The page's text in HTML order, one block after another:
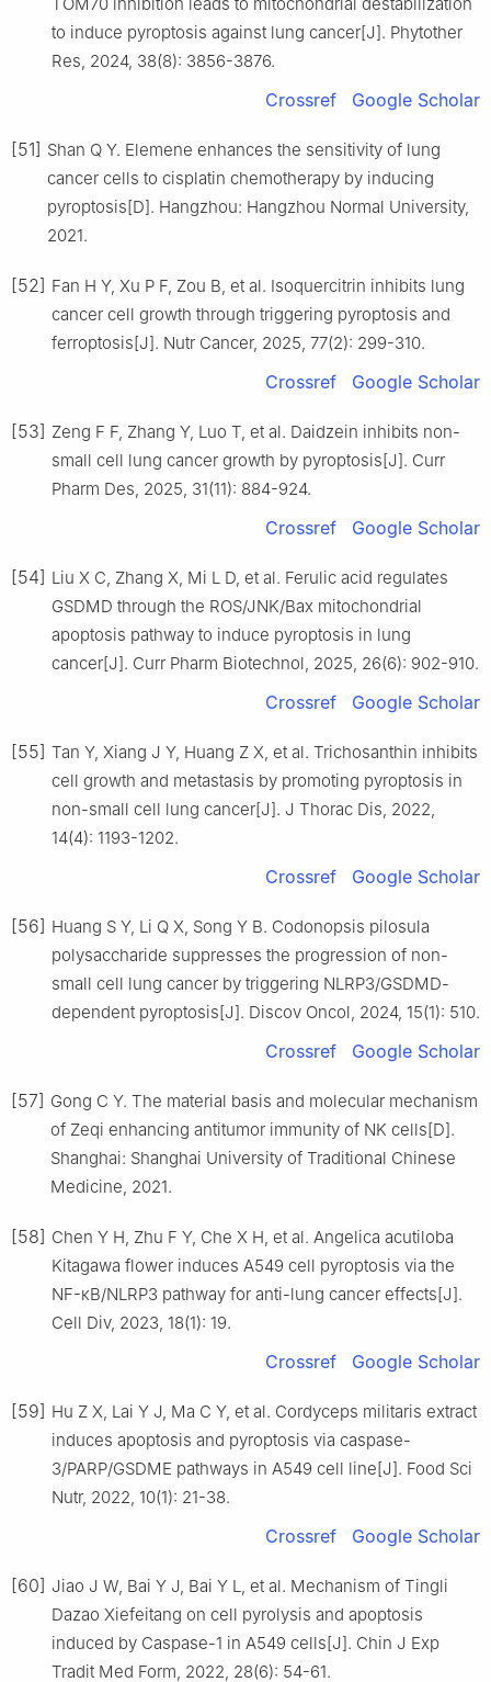
to induce pyroptosis against lung cancer[J]. Phytother
Res, 2024, 38(8): 3856-3876.
Crossref Google Scholar
[51] Shan Q Y. Elemene enhances the sensitivity of lung
cancer cells to cisplatin chemotherapy by inducing
pyroptosis[D]. Hangzhou: Hangzhou Normal University,
2021.
[52] Fan H Y, Xu P F, Zou B, et al. Isoquercitrin inhibits lung
cancer cell growth through triggering pyroptosis and
ferroptosis[J]. Nutr Cancer, 2025, 77(2): 299-310.
Crossref Google Scholar
[53] Zeng F F, Zhang Y, Luo T, et al. Daidzein inhibits non-
small cell lung cancer growth by pyroptosis[J]. Curr
Pharm Des, 2025, 31(11): 884-924.
Crossref Google Scholar
[54] Liu X C, Zhang X, Mi L D, et al. Ferulic acid regulates
GSDMD through the ROS/JNK/Bax mitochondrial
apoptosis pathway to induce pyroptosis in lung
cancer[J]. Curr Pharm Biotechnol, 2025, 26(6): 902-910.
Crossref Google Scholar
[55] Tan Y, Xiang J Y, Huang Z X, et al. Trichosanthin inhibits
cell growth and metastasis by promoting pyroptosis in
non-small cell lung cancer[J]. J Thorac Dis, 2022,
14(4): 1193-1202.
Crossref Google Scholar
[56] Huang S Y, Li Q X, Song Y B. Codonopsis pilosula
polysaccharide suppresses the progression of non-
small cell lung cancer by triggering NLRP3/GSDMD-
dependent pyroptosis[J]. Discov Oncol, 2024, 15(1): 510.
Crossref Google Scholar
[57] Gong C Y. The material basis and molecular mechanism
of Zeqi enhancing antitumor immunity of NK cells[D].
Shanghai: Shanghai University of Traditional Chinese
Medicine, 2021.
[58] Chen Y H, Zhu F Y, Che X H, et al. Angelica acutiloba
Kitagawa flower induces A549 cell pyroptosis via the
NF-κB/NLRP3 pathway for anti-lung cancer effects[J].
Cell Div, 2023, 18(1): 19.
Crossref Google Scholar
[59] Hu Z X, Lai Y J, Ma C Y, et al. Cordyceps militaris extract
induces apoptosis and pyroptosis via caspase-
3/PARP/GSDME pathways in A549 cell line[J]. Food Sci
Nutr, 2022, 10(1): 21-38.
Crossref Google Scholar
[60] Jiao J W, Bai Y J, Bai Y L, et al. Mechanism of Tingli
Dazao Xiefeitang on cell pyrolysis and apoptosis
induced by Caspase-1 in A549 cells[J]. Chin J Exp
Tradit Med Form, 2022, 28(6): 54-61.